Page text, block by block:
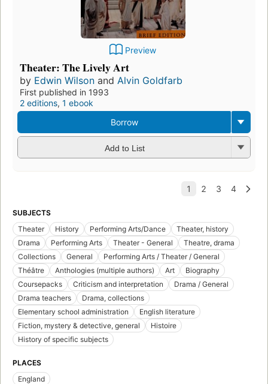
Preview
Theater: The Lively Art
by Edwin Wilson and Alvin Goldfarb
First published in 1993
2 editions, 1 ebook
Borrow
Add to List
SUBJECTS
Theater
History Performing Arts/Dance
Theater, history
Drama
Performing Arts Theater - General
Theatre, drama
Collections
General
Performing Arts / Theater / General
Théâtre
Anthologies (multiple authors) Art
Biography
Coursepacks
Criticism and interpretation
Drama / General
Drama teachers
Drama, collections
Elementary school administration
English literature
Fiction, mystery & detective, general
Histoire
History of specific subjects
PLACES
England